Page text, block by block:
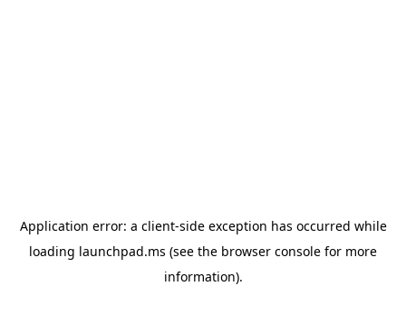
Application error: a client-side exception has occurred while
loading launchpad.ms (see the browser console for more
information).